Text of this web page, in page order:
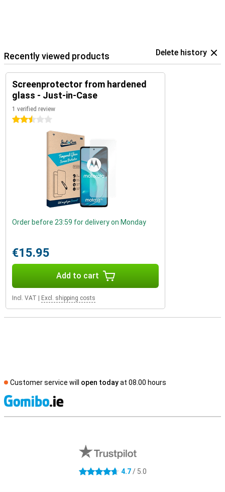
Recently viewed products Delete history
Screenprotector from hardened
glass - Just-in-Case
1 verified review
2.5 stars
Order before 23:59 for delivery on Monday
€15.95
Add to cart
Incl. VAT Excl. shipping costs
Customer service will open todayat 08.00 hours
4.7 stars 4.7/ 5.0